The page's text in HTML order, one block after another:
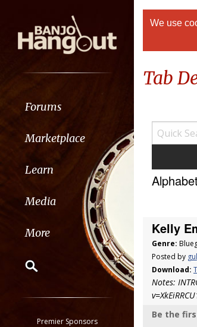
Forums
Marketplace
Learn
Media
More
Classifieds
Premier Sponsors
We use
Tab
Kelly
Genre:
Posted by
Download:
Notes:
Be the